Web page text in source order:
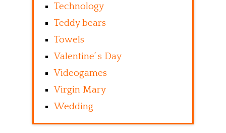
Technology
Teddy bears
Towels
Valentine’ s Day
Videogames
Virgin Mary
Wedding